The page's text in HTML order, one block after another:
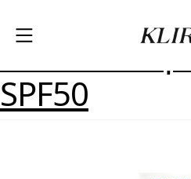
Rovectin
SPF50